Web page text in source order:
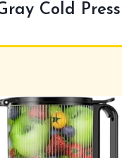
Cold